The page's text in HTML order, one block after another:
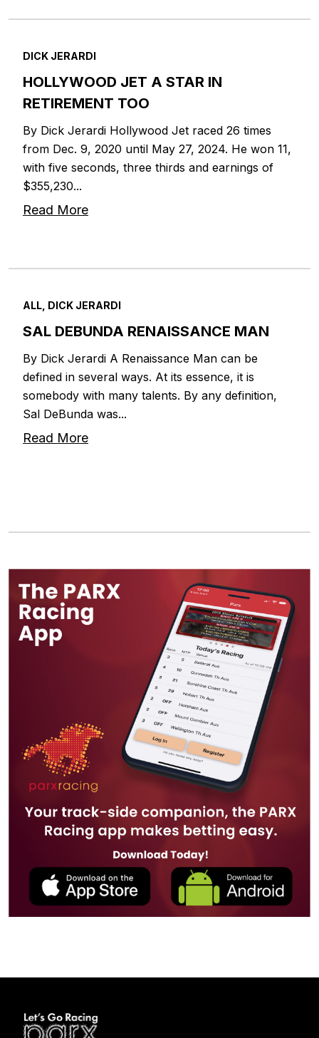
DICK JERARDI
HOLLYWOOD JET A STAR IN
RETIREMENT TOO
By Dick Jerardi Hollywood Jet raced 26 times
from Dec. 9, 2020 until May 27, 2024. He won 11,
with five seconds, three thirds and earnings of
$355,230...
Read More
ALL, DICK JERARDI
SAL DEBUNDA RENAISSANCE MAN
By Dick Jerardi A Renaissance Man can be
defined in several ways. At its essence, it is
somebody with many talents. By any definition,
Sal DeBunda was...
Read More